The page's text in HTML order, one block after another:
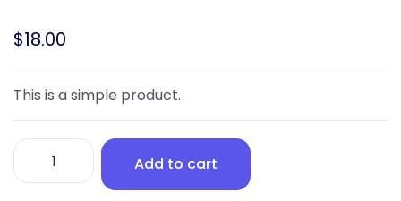
$18.00
This is a simple product.
T-
Shirt
Add to cart